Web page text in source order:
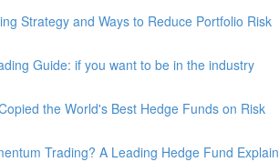
Strategy and Ways to Reduce Portfolio Risk
Guide: if you want to be in the industry
the World's Best Hedge Funds on Risk
Trading? A Leading Hedge Fund